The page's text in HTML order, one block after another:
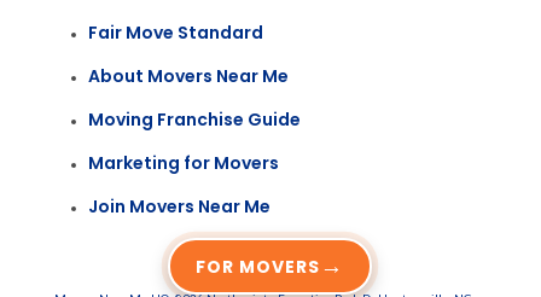
Fair Move Standard
About Movers Near Me
Moving Franchise Guide
Marketing for Movers
Join Movers Near Me
FOR MOVERS →